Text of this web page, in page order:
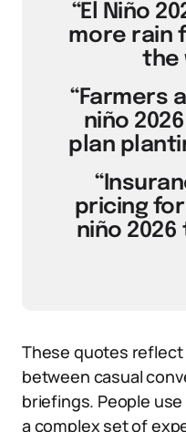
“El Niño
more rain
the
“Farmers
niño
plan
pricing
niño
These quotes
between casual
briefings. People
a complex set of